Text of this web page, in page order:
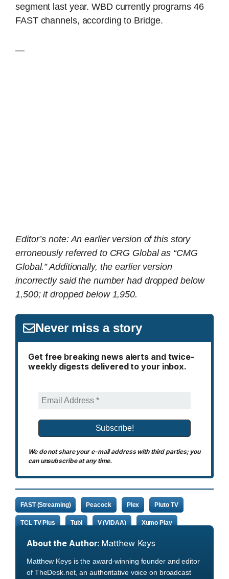
segment last year. WBD currently programs 46
FAST channels, according to Bridge.
—
Editor’s note: An earlier version of this story
erroneously referred to CRG Global as “CMG
Global.” Additionally, the earlier version
incorrectly said the number had dropped below
1,500; it dropped below 1,950.
Never miss a story
Get free breaking news alerts and twice-
weekly digests delivered to your inbox.
We do not share your e-mail address with third parties; you
can unsubscribe at any time.
FAST (Streaming) Peacock Plex Pluto TV
TCL TV Plus Tubi V (VIDAA) Xumo Play
About the Author: Matthew Keys
Matthew Keys is the award-winning founder and editor
of TheDesk.net, an authoritative voice on broadcast